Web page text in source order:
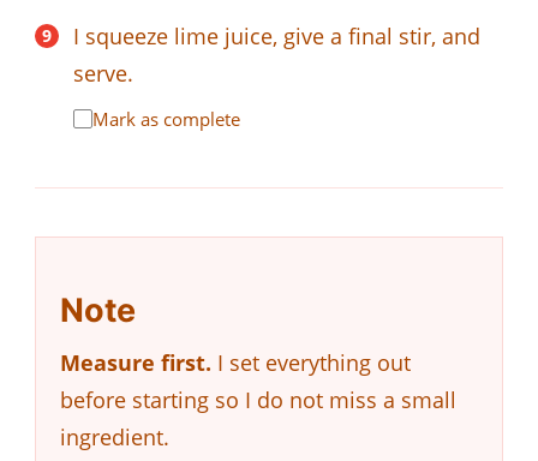
I squeeze lime juice, give a final stir, and
serve.
Mark as complete
Note
Measure first. I set everything out
before starting so I do not miss a small
ingredient.